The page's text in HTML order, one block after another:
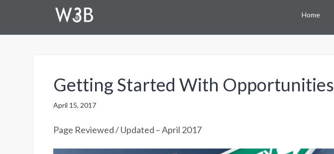
Home
Getting Started With Opportunities
April 15, 2017
Page Reviewed / Updated – April 2017